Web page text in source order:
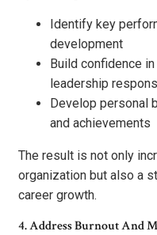
Identify key
development
Build confidence
leadership
Develop personal
and achievements
The result is not only
organization but also a
career growth.
4. Address Burnout And